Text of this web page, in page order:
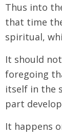
Thus into
that time
spiritual,
It should
foregoing
itself in the
part
It happens